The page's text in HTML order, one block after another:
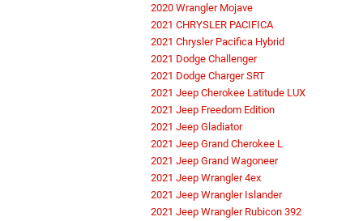
2020 Wrangler Mojave
2021 CHRYSLER PACIFICA
2021 Chrysler Pacifica Hybrid
2021 Dodge Challenger
2021 Dodge Charger SRT
2021 Jeep Cherokee Latitude LUX
2021 Jeep Freedom Edition
2021 Jeep Gladiator
2021 Jeep Grand Cherokee L
2021 Jeep Grand Wagoneer
2021 Jeep Wrangler 4ex
2021 Jeep Wrangler Islander
2021 Jeep Wrangler Rubicon 392